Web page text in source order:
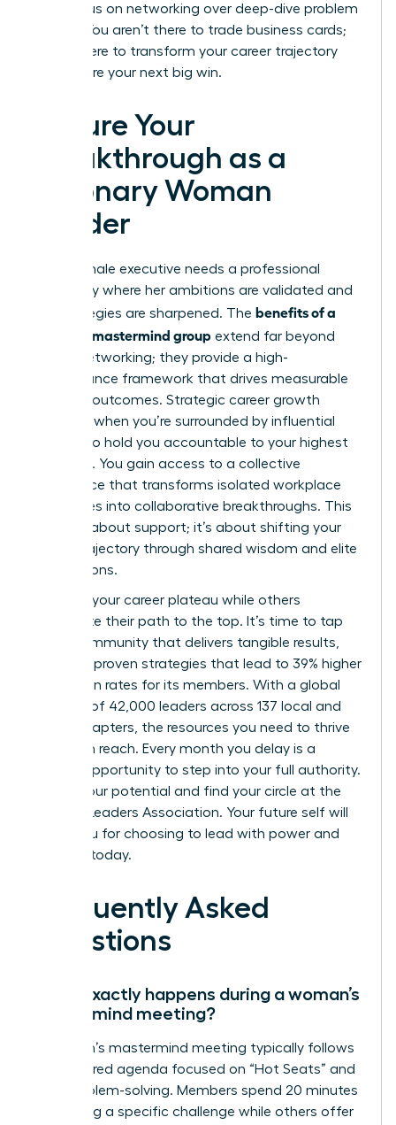
that focus on networking over deep-dive problem
solving. You aren’t there to trade business cards;
you’re there to transform your career trajectory
and secure your next big win.
Secure Your
Breakthrough as a
Visionary Woman
Leader
Every female executive needs a professional
sanctuary where her ambitions are validated and
her strategies are sharpened. The benefits of a
woman’s mastermind group extend far beyond
simple networking; they provide a high-
performance framework that drives measurable
financial outcomes. Strategic career growth
happens when you’re surrounded by influential
peers who hold you accountable to your highest
potential. You gain access to a collective
intelligence that transforms isolated workplace
challenges into collaborative breakthroughs. This
isn’t just about support; it’s about shifting your
career trajectory through shared wisdom and elite
connections.
Don’t let your career plateau while others
accelerate their path to the top. It’s time to tap
into a community that delivers tangible results,
including proven strategies that lead to 39% higher
promotion rates for its members. With a global
network of 42,000 leaders across 137 local and
virtual chapters, the resources you need to thrive
are within reach. Every month you delay is a
missed opportunity to step into your full authority.
Unlock your potential and find your circle at the
Women Leaders Association. Your future self will
thank you for choosing to lead with power and
purpose today.
Frequently Asked
Questions
What exactly happens during a woman’s
mastermind meeting?
A woman’s mastermind meeting typically follows
a structured agenda focused on “Hot Seats” and
peer problem-solving. Members spend 20 minutes
presenting a specific challenge while others offer